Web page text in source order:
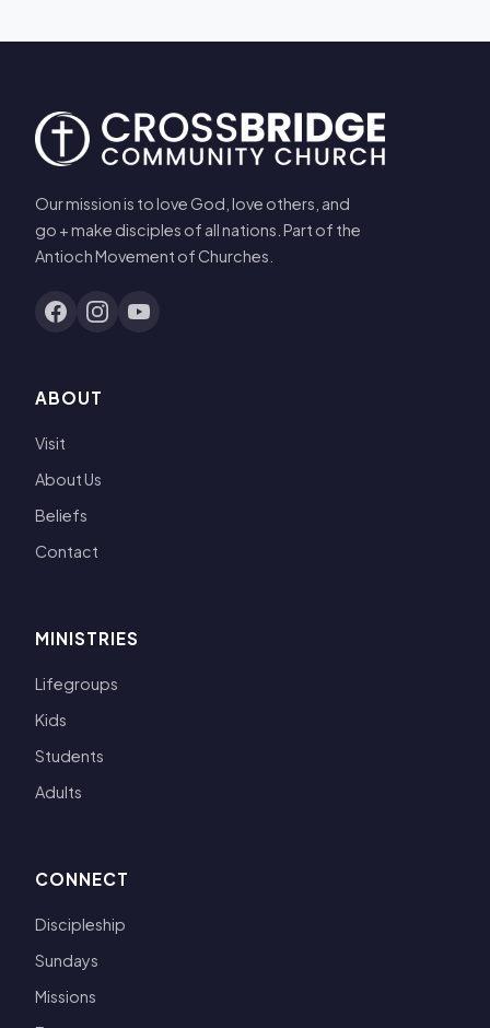
Our mission is to love God, love others, and
go + make disciples of all nations. Part of the
Antioch Movement of Churches.
ABOUT
Visit
About Us
Beliefs
Contact
MINISTRIES
Lifegroups
Kids
Students
Adults
CONNECT
Discipleship
Sundays
Missions